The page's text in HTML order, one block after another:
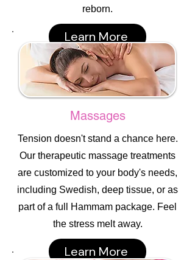
reborn.
Learn More
Massages
Tension doesn't stand a chance here.
Our therapeutic massage treatments
are customized to your body's needs,
including Swedish, deep tissue, or as
part of a full Hammam package. Feel
the stress melt away.
Learn More